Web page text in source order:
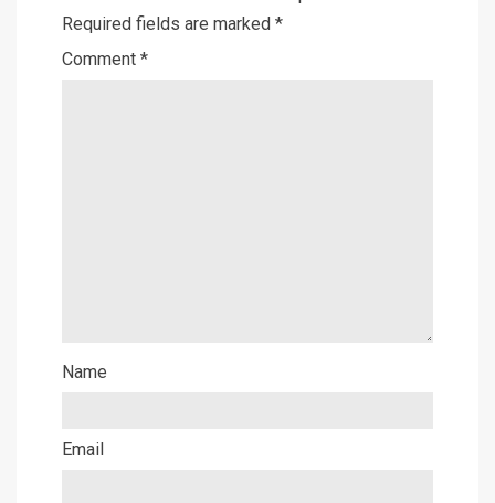
Required fields are marked *
Comment *
Name
Email